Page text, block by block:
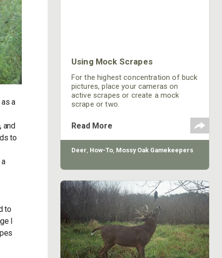
a
and
to
to
I
Using Mock Scrapes
For the highest concentration of buck
pictures, place your cameras on
active scrapes or create a mock
scrape or two.
Read More
Deer, How-To, Mossy Oak Gamekeepers